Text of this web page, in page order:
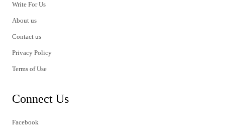
Write For Us
About us
Contact us
Privacy Policy
Terms of Use
Connect Us
Facebook